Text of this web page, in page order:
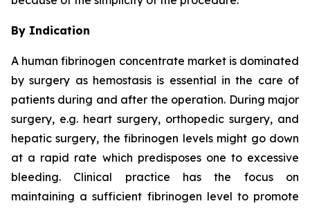
By Indication
A human fibrinogen concentrate market is dominated
by surgery as hemostasis is essential in the care of
patients during and after the operation. During major
surgery, e.g. heart surgery, orthopedic surgery, and
hepatic surgery, the fibrinogen levels might go down
at a rapid rate which predisposes one to excessive
bleeding. Clinical practice has the focus on
maintaining a sufficient fibrinogen level to promote